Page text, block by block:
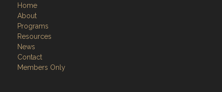
Home
About
Programs
Resources
News
Contact
Members Only